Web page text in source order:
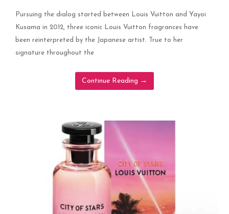
Pursuing the dialog started between Louis Vuitton and Yayoi
Kusama in 2012, three iconic Louis Vuitton fragrances have
been reinterpreted by the Japanese artist. True to her
signature throughout the
Continue Reading →